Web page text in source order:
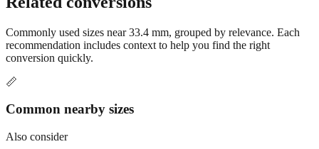
Commonly used sizes near33.4mm, grouped by relevance. Each
conversion quickly.
📏
Common nearby sizes
Also consider
31.4 mmRelated size